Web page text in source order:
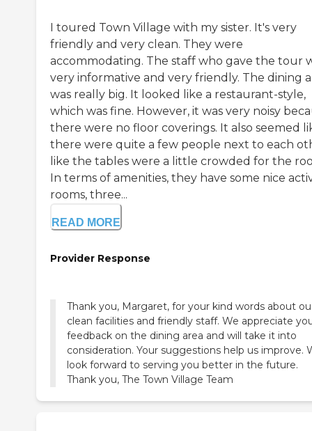
I toured Town Village with my sister. It's very
friendly and very clean. They were
accommodating. The staff who gave the tour
very informative and very friendly. The dining
was really big. It looked like a restaurant-style,
which was fine. However, it was very noisy
there were no floor coverings. It also seemed
there were quite a few people next to each
like the tables were a little crowded for the
In terms of amenities, they have some nice
rooms, three...
READ MORE
Provider Response
Thank you, Margaret, for your kind words about
clean facilities and friendly staff. We appreciate
feedback on the dining area and will take it into
consideration. Your suggestions help us improve.
look forward to serving you better in the future.
Thank you, The Town Village Team